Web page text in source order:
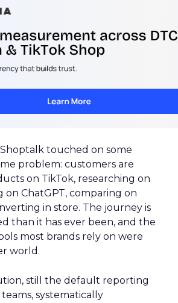
Shoptalk touched on some
problem: customers are
on TikTok, researching on
on ChatGPT, comparing on
in store. The journey is
than it has ever been, and the
most brands rely on were
world.
still the default reporting
systematically